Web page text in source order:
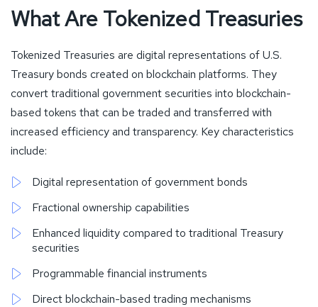
What Are Tokenized Treasuries
Tokenized Treasuries are digital representations of U.S.
Treasury bonds created on blockchain platforms. They
convert traditional government securities into blockchain-
based tokens that can be traded and transferred with
increased efficiency and transparency. Key characteristics
include:
Digital representation of government bonds
Fractional ownership capabilities
Enhanced liquidity compared to traditional Treasury
securities
Programmable financial instruments
Direct blockchain-based trading mechanisms